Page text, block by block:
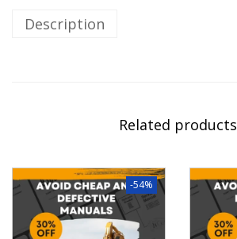
Description
Related products
-54%